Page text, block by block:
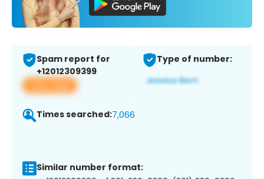
Spam report for
+12012309399
View app
Type of number:
Times searched:7,066
Similar number format: